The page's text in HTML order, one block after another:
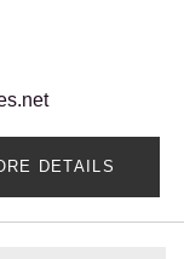
DETAILS